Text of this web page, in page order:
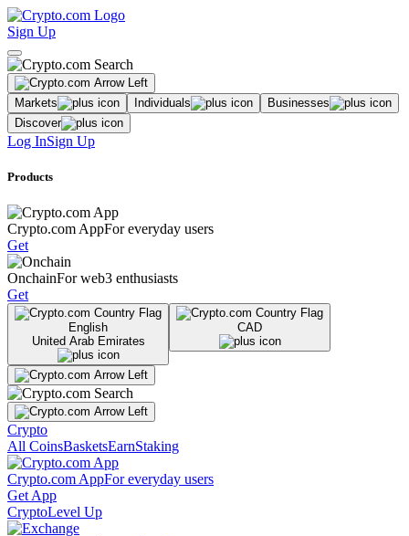
Sign Up
Markets Individuals
Businesses
Discover
Log InSign Up
Products
Crypto.com AppFor everyday users
Get
OnchainFor web3 enthusiasts
Get
English
United Arab Emirates
CAD
Crypto
All CoinsBasketsEarnStaking
Crypto.com AppFor everyday users
Get App
CryptoLevel Up